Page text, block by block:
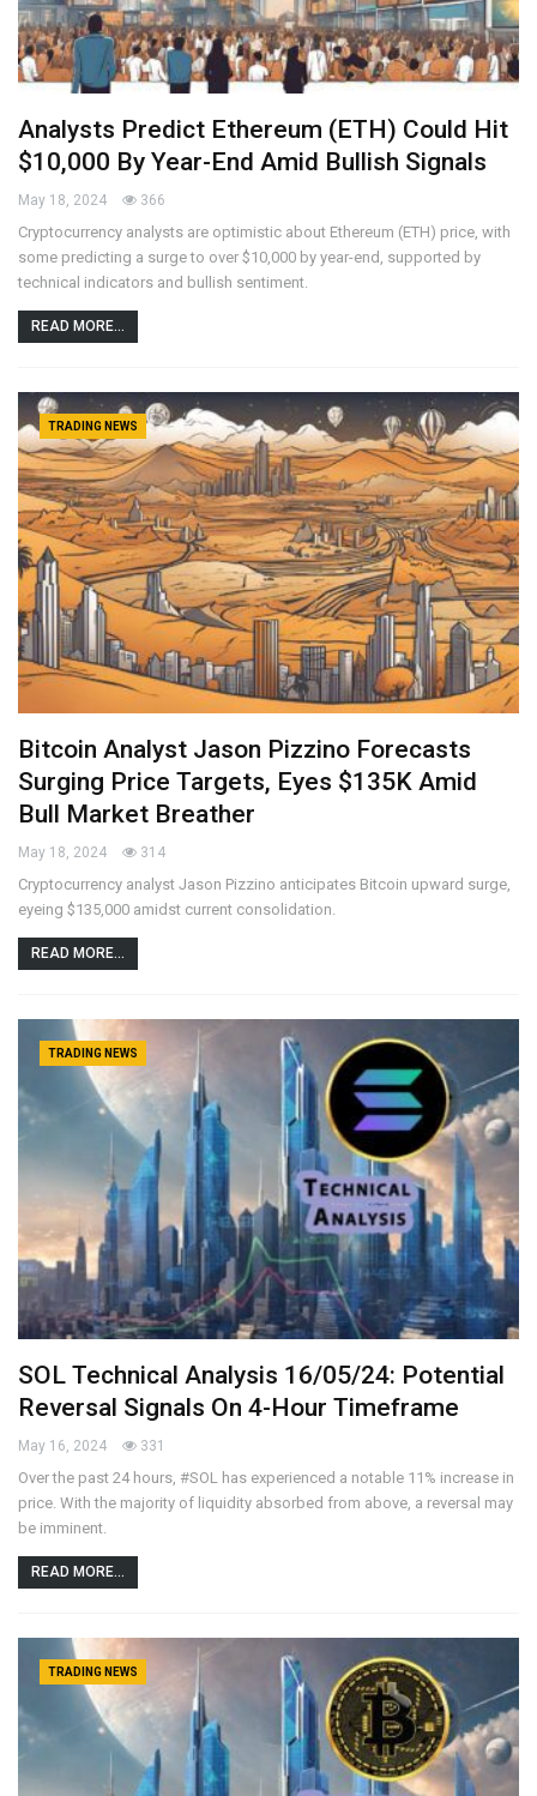
Analysts Predict Ethereum (ETH) Could Hit
$10,000 By Year-End Amid Bullish Signals
May 18, 2024 366
Cryptocurrency analysts are optimistic about Ethereum (ETH) price, with
some predicting a surge to over $10,000 by year-end, supported by
technical indicators and bullish sentiment.
READ MORE...
TRADING NEWS
Bitcoin Analyst Jason Pizzino Forecasts
Surging Price Targets, Eyes $135K Amid
Bull Market Breather
May 18, 2024 314
Cryptocurrency analyst Jason Pizzino anticipates Bitcoin upward surge,
eyeing $135,000 amidst current consolidation.
READ MORE...
TRADING NEWS
SOL Technical Analysis 16/05/24: Potential
Reversal Signals On 4-Hour Timeframe
May 16, 2024 331
Over the past 24 hours, #SOL has experienced a notable 11% increase in
price. With the majority of liquidity absorbed from above, a reversal may
be imminent.
READ MORE...
TRADING NEWS